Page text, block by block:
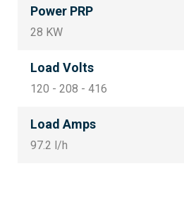
Power PRP
28 KW
Load Volts
120 - 208 - 416
Load Amps
97.2 l/h